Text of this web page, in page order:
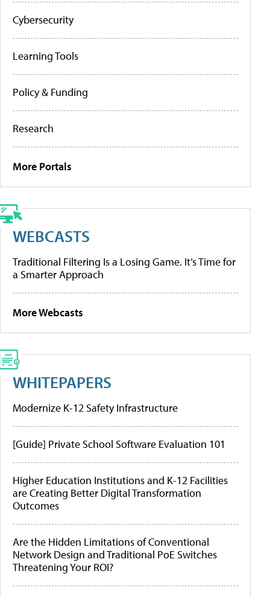
Cybersecurity
Learning Tools
Policy & Funding
Research
More Portals
WEBCASTS
Traditional Filtering Is a Losing Game. It’s Time for
a Smarter Approach
More Webcasts
WHITEPAPERS
Modernize K-12 Safety Infrastructure
[Guide] Private School Software Evaluation 101
Higher Education Institutions and K-12 Facilities
are Creating Better Digital Transformation
Outcomes
Are the Hidden Limitations of Conventional
Network Design and Traditional PoE Switches
Threatening Your ROI?